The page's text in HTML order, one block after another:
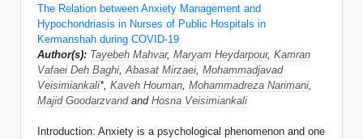
The Relation between Anxiety Management and
Hypochondriasis in Nurses of Public Hospitals in
Kermanshah during COVID-19
Author(s): Tayebeh Mahvar, Maryam Heydarpour, Kamran
Vafaei Deh Baghi Abasat Mirzaei Mohammadjavad
Veisimiankali*, Kaveh Houman Mohammadreza Narimani
Majid Goodarzvandand Hosna Veisimiankali
Introduction: Anxiety is a psychological phenomenon and one